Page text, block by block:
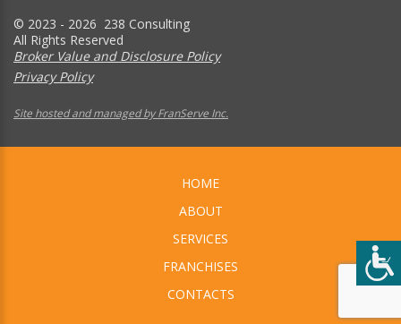
© 2023 - 2026 238 Consulting
All Rights Reserved
Broker Value and Disclosure Policy
Privacy Policy
Site hosted and managed by FranServe Inc.
HOME
ABOUT
SERVICES
FRANCHISES
CONTACTS